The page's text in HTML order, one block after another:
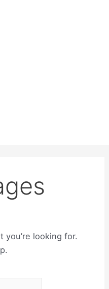
you’re looking for.